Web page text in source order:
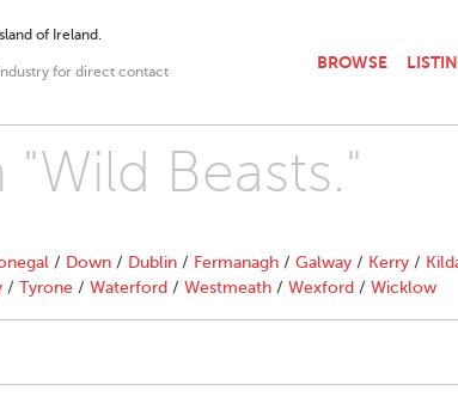
of Ireland.
for direct contact
BROWSE
Beasts."
/ Down / Dublin / Fermanagh / Galway / Kerry /
/ Tyrone / Waterford / Westmeath / Wexford / Wicklow